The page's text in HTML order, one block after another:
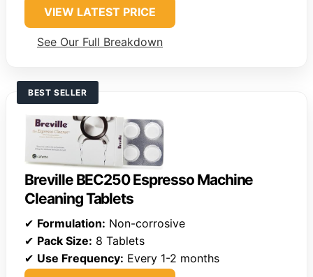
VIEW LATEST PRICE
See Our Full Breakdown
BEST SELLER
Breville BEC250 Espresso Machine
Cleaning Tablets
✔ Formulation: Non-corrosive
✔ Pack Size: 8 Tablets
✔ Use Frequency: Every 1-2 months